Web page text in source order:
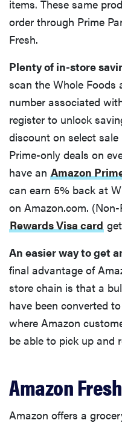
items. These same
order through Prime
Fresh.
Plenty of in-store
scan the Whole Foods
number associated
register to unlock
discount on select
Prime-only deals on
have an Amazon
can earn 5% back at
on Amazon.com.
Rewards Visa card
An easier way to get
final advantage of
store chain is that a
have been converted
where Amazon
be able to pick up and
Amazon Fresh
Amazon offers a